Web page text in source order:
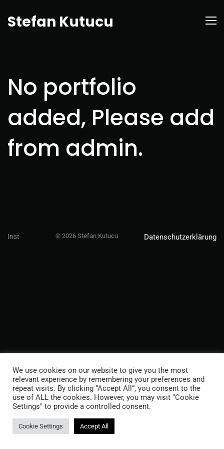
Stefan Kutucu
No portfolio
added, Please add
from admin.
Inst © 2026 Stefan Kutucu Datenschutzerklärung
We use cookies on our website to give you the most
relevant experience by remembering your preferences and
repeat visits. By clicking “Accept All”, you consent to the
use of ALL the cookies. However, you may visit "Cookie
Settings" to provide a controlled consent.
Cookie Settings Accept All